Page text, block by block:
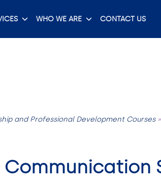
WHO WE ARE CONTACT US
and Professional Development Courses»